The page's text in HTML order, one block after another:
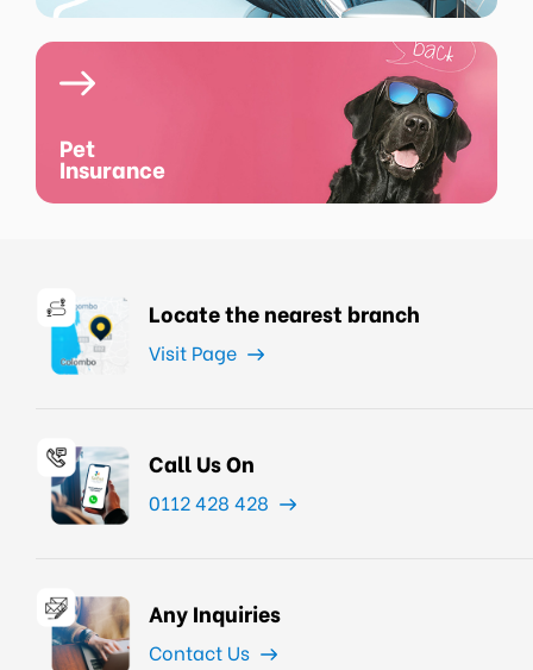
Pet
Insurance
Locate the nearest branch
Visit Page
Call Us On
0112 428 428
Any Inquiries
Contact Us